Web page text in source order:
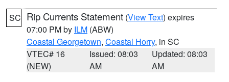
SC Rip Currents Statement (View Text) expires
07:00 PM by ILM (ABW)
Coastal Georgetown, Coastal Horry, in SC
VTEC# 16
(NEW)
Issued: 08:03
AM
Updated: 08:03
AM